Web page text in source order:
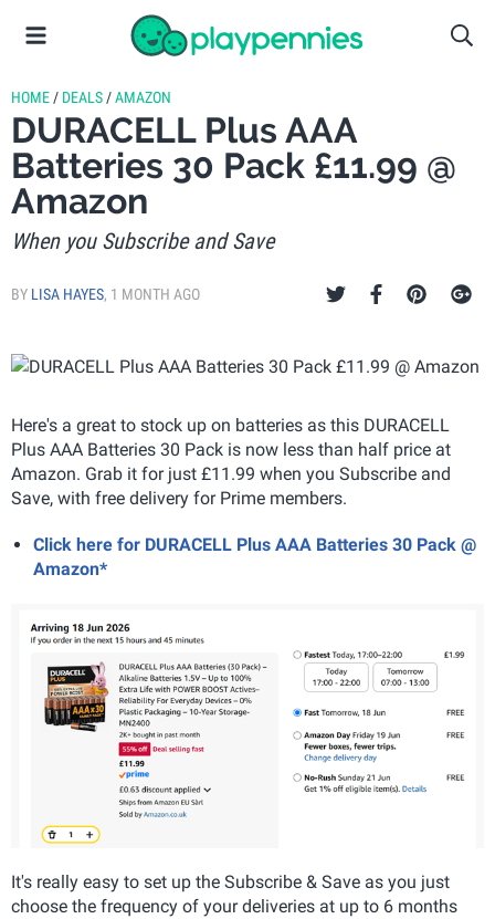
HOME / DEALS /AMAZON
DURACELL Plus AAA
Batteries 30 Pack £11.99 @
Amazon
When you Subscribe and Save
BY LISA HAYES, 1 MONTH AGO
Here's a great to stock up on batteries as this DURACELL
Plus AAA Batteries 30 Pack is now less than half price at
Amazon. Grab it for just £11.99 when you Subscribe and
Save, with free delivery for Prime members.
Click here for DURACELL Plus AAA Batteries 30 Pack @
Amazon*
It's really easy to set up the Subscribe & Save as you just
choose the frequency of your deliveries at up to 6 months